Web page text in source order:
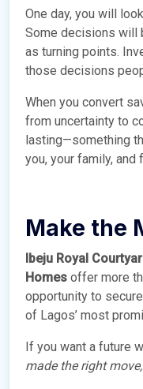
One day, you will
Some decisions will
as turning points.
those decisions
When you convert
from uncertainty to
lasting—something
you, your family, and
Make the
Ibeju Royal
Homes offer more
opportunity to
of Lagos’ most
If you want a future
made the right